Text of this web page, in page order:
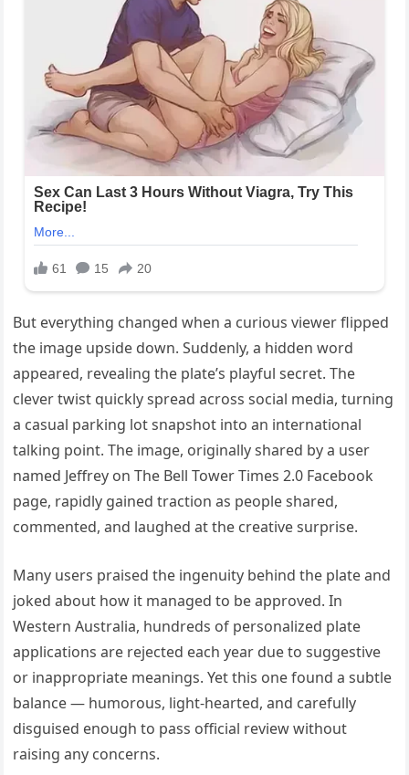
But everything changed when a curious viewer flipped
the image upside down. Suddenly, a hidden word
appeared, revealing the plate’s playful secret. The
clever twist quickly spread across social media, turning
a casual parking lot snapshot into an international
talking point. The image, originally shared by a user
named Jeffrey on The Bell Tower Times 2.0 Facebook
page, rapidly gained traction as people shared,
commented, and laughed at the creative surprise.
Many users praised the ingenuity behind the plate and
joked about how it managed to be approved. In
Western Australia, hundreds of personalized plate
applications are rejected each year due to suggestive
or inappropriate meanings. Yet this one found a subtle
balance — humorous, light-hearted, and carefully
disguised enough to pass official review without
raising any concerns.